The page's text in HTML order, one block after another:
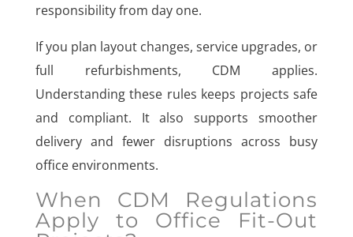
responsibility from day one.
If you plan layout changes, service upgrades, or
full refurbishments, CDM applies.
Understanding these rules keeps projects safe
and compliant. It also supports smoother
delivery and fewer disruptions across busy
office environments.
When CDM Regulations
Apply to Office Fit-Out